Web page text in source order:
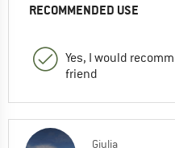
RECOMMENDED USE
Yes, I would
friend
Giulia